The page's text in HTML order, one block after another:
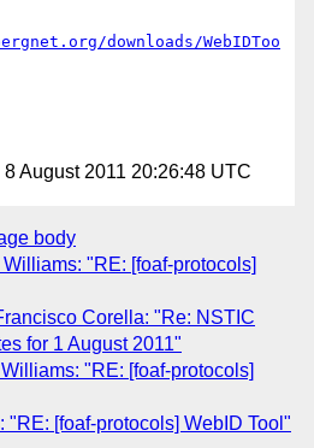
downloads/WebIDToo
8 August 2011 20:26:48 UTC
body
Williams: "RE: [foaf-protocols]
Corella: "Re: NSTIC
for 1 August 2011"
"RE: [foaf-protocols]
"RE: [foaf-protocols] WebID Tool"